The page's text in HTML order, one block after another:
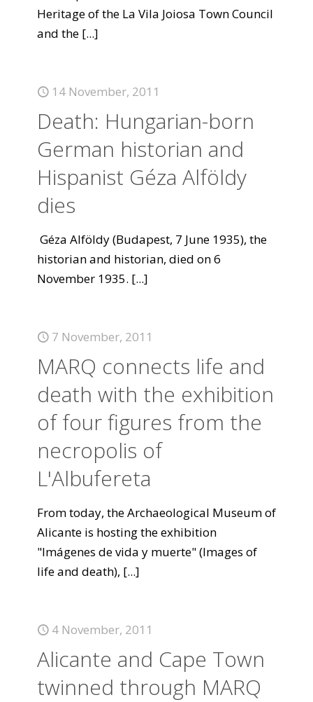
Heritage of the La Vila Joiosa Town Council
and the [...]
14 November, 2011
Death: Hungarian-born
German historian and
Hispanist Géza Alföldy
dies
Géza Alföldy (Budapest, 7 June 1935), the
historian and historian, died on 6
November 1935. [...]
7 November, 2011
MARQ connects life and
death with the exhibition
of four figures from the
necropolis of
L'Albufereta
From today, the Archaeological Museum of
Alicante is hosting the exhibition
"Imágenes de vida y muerte" (Images of
life and death), [...]
4 November, 2011
Alicante and Cape Town
twinned through MARQ